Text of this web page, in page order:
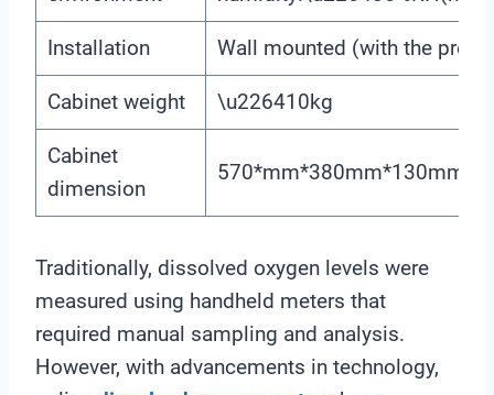
Installation Wall mounted (with the
Cabinet weight \u226410kg
Cabinet
dimension
Traditionally, dissolved oxygen levels were
measured using handheld meters that
required manual sampling and analysis.
However, with advancements in technology,